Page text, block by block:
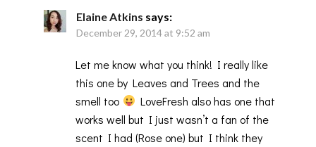
Elaine Atkins says:
December 29, 2014 at 9:52 am
Let me know what you think! I really like
this one by Leaves and Trees and the
smell too
LoveFresh also has one that
works well but I just wasn’t a fan of the
scent I had (Rose one) but I think they